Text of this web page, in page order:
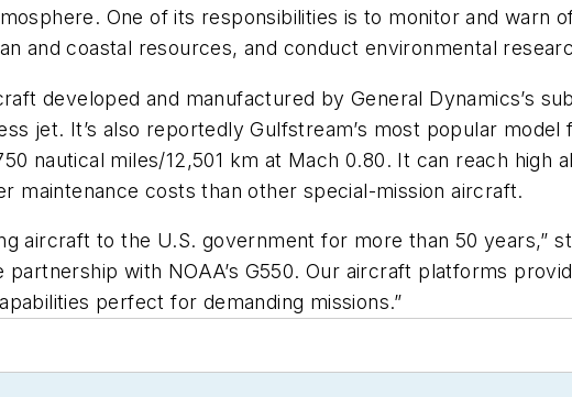
One of its responsibilities is to monitor and warn
and coastal resources, and conduct environmental
developed and manufactured by General Dynamics’s
jet. It’s also reportedly Gulfstream’s most popular
nautical miles/12,501 km at Mach 0.80. It can reach
maintenance costs than other special-mission aircraft.
aircraft to the U.S. government for more than 50 years,”
partnership with NOAA’s G550. Our aircraft platforms
perfect for demanding missions.”